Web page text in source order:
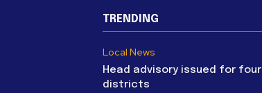
TRENDING
Local News
Head advisory issued for four
districts